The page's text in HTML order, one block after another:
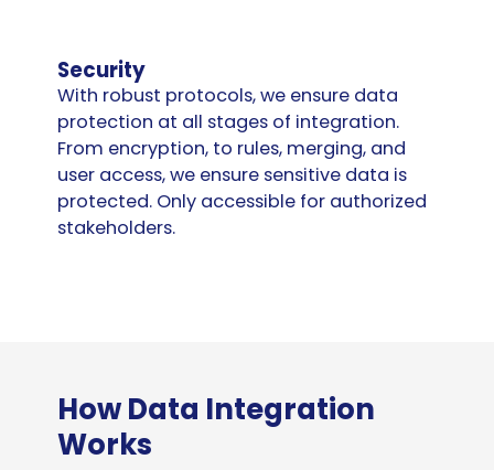
Security
With robust protocols, we ensure data
protection at all stages of integration.
From encryption, to rules, merging, and
user access, we ensure sensitive data is
protected. Only accessible for authorized
stakeholders.
How Data Integration
Works